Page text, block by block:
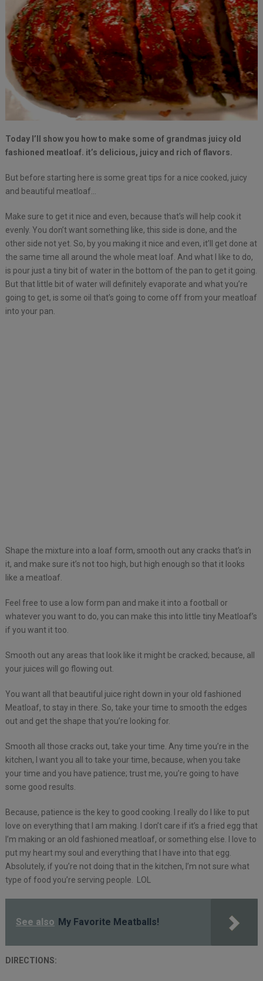
Today I’ll show you how to make some of grandmas juicy old
fashioned meatloaf. it’s delicious, juicy and rich of flavors.
But before starting here is some great tips for a nice cooked, juicy
and beautiful meatloaf…
Make sure to get it nice and even, because that’s will help cook it
evenly. You don’t want something like, this side is done, and the
other side not yet. So, by you making it nice and even, it’ll get done at
the same time all around the whole meat loaf. And what I like to do,
is pour just a tiny bit of water in the bottom of the pan to get it going.
But that little bit of water will definitely evaporate and what you’re
going to get, is some oil that’s going to come off from your meatloaf
into your pan.
Shape the mixture into a loaf form, smooth out any cracks that’s in
it, and make sure it’s not too high, but high enough so that it looks
like a meatloaf.
Feel free to use a low form pan and make it into a football or
whatever you want to do, you can make this into little tiny Meatloaf’s
if you want it too.
Smooth out any areas that look like it might be cracked; because, all
your juices will go flowing out.
You want all that beautiful juice right down in your old fashioned
Meatloaf, to stay in there. So, take your time to smooth the edges
out and get the shape that you’re looking for.
Smooth all those cracks out, take your time. Any time you’re in the
kitchen, I want you all to take your time, because, when you take
your time and you have patience; trust me, you’re going to have
some good results.
Because, patience is the key to good cooking. I really do I like to put
love on everything that I am making. I don’t care if it’s a fried egg that
I’m making or an old fashioned meatloaf, or something else. I love to
put my heart my soul and everything that I have into that egg.
Absolutely, if you’re not doing that in the kitchen, I’m not sure what
type of food you’re serving people. LOL
See also My Favorite Meatballs!
DIRECTIONS: